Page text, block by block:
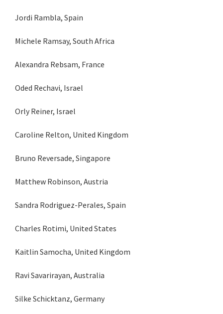
Jordi Rambla, Spain
Michele Ramsay, South Africa
Alexandra Rebsam, France
Oded Rechavi, Israel
Orly Reiner, Israel
Caroline Relton, United Kingdom
Bruno Reversade, Singapore
Matthew Robinson, Austria
Sandra Rodriguez-Perales, Spain
Charles Rotimi, United States
Kaitlin Samocha, United Kingdom
Ravi Savarirayan, Australia
Silke Schicktanz, Germany